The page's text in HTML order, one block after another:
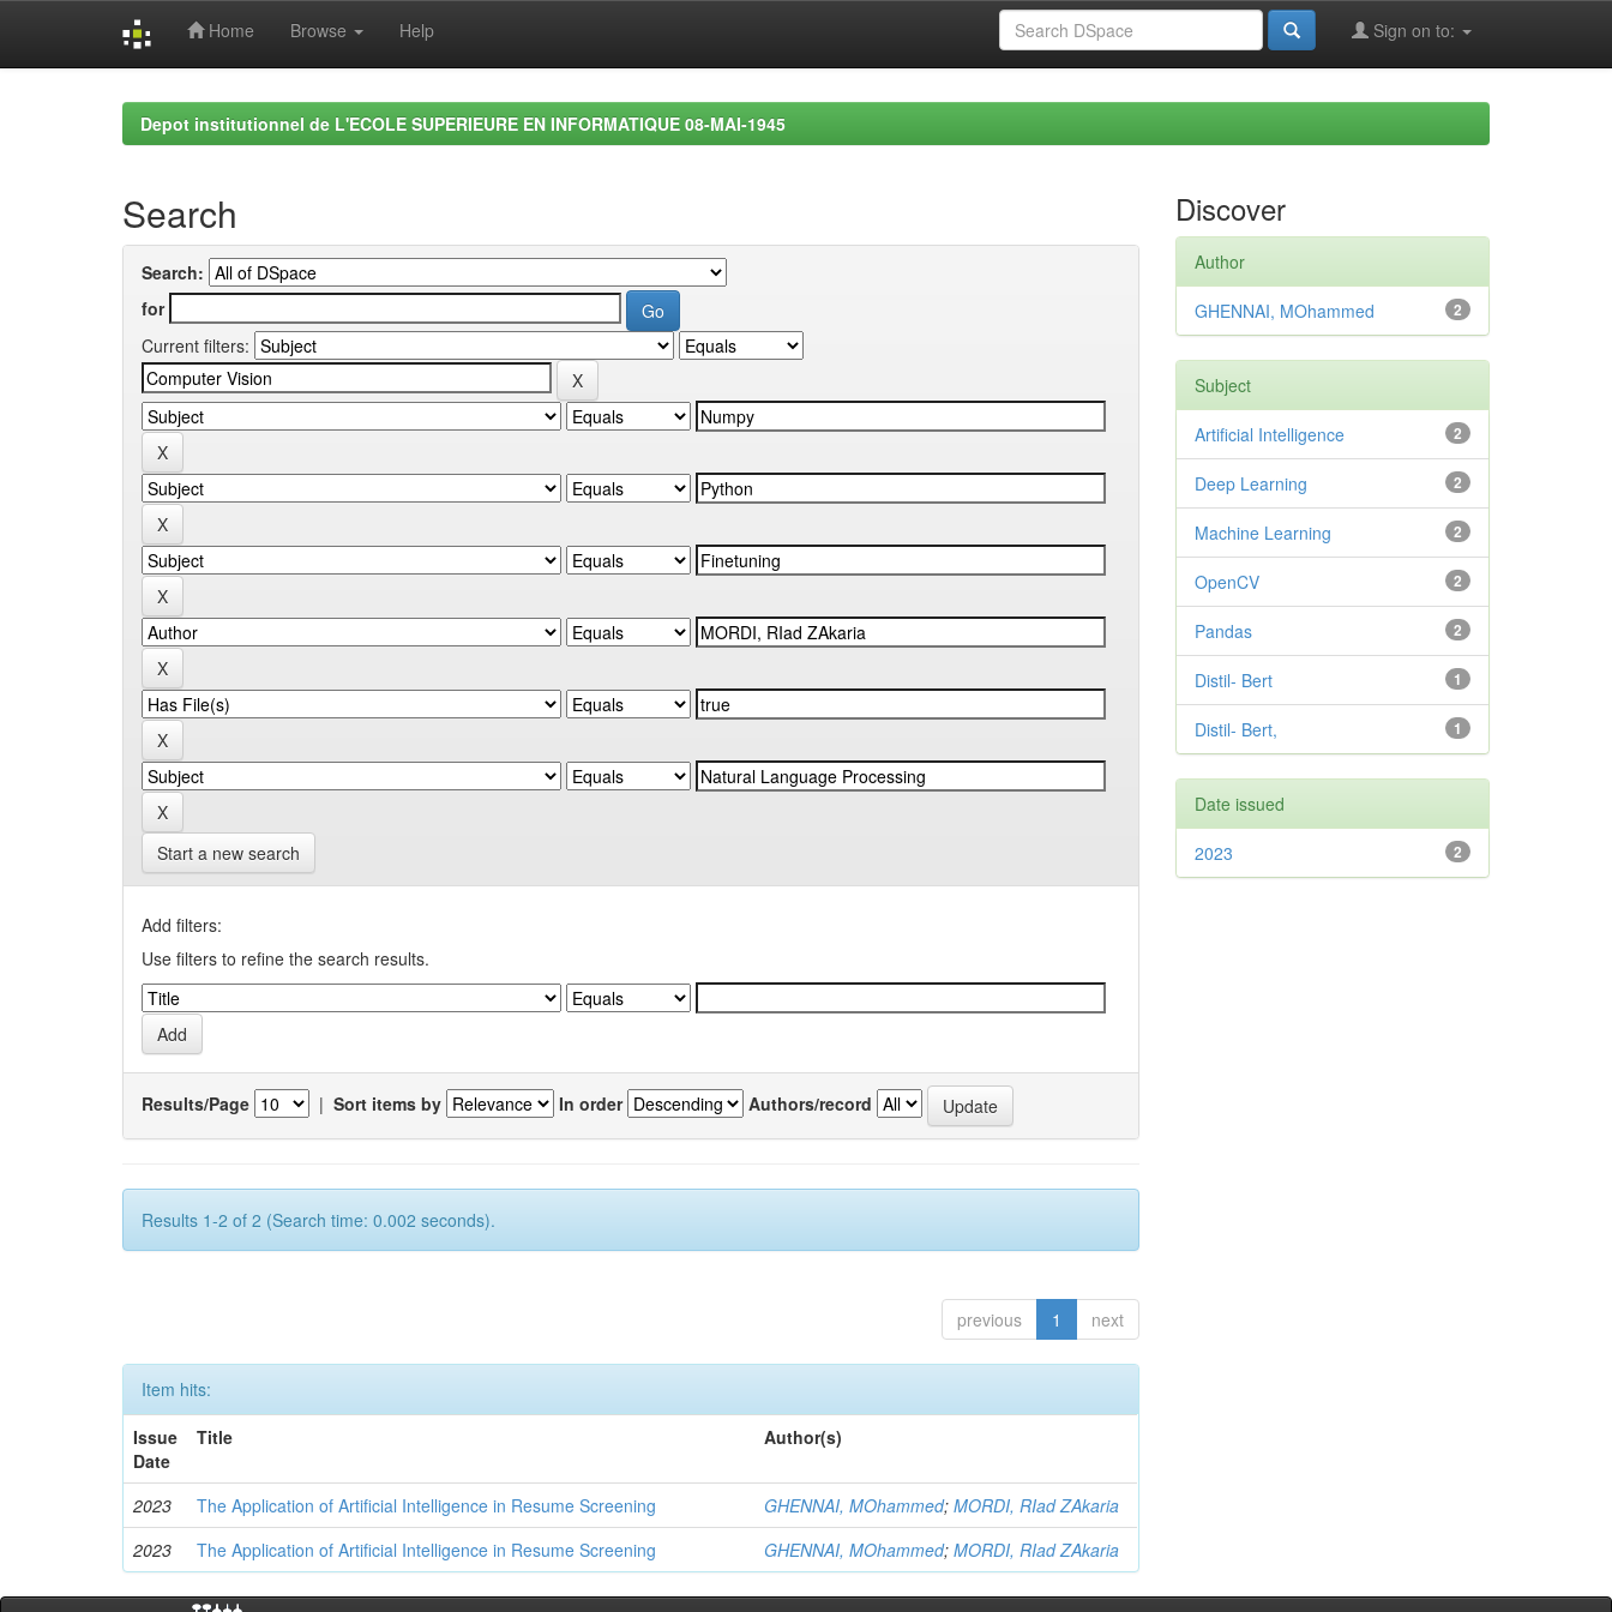
Home Browse Help Sign on to:
Depot institutionnel de L'ECOLE SUPERIEURE EN INFORMATIQUE 08-MAI-1945
Search
Search:
for
Current filters:
Start a new search
Add filters:
Use filters to refine the search results.
Results/Page | Sort items by In order Authors/record
Results 1-2 of 2 (Search time: 0.002 seconds).
previous 1 next
Item hits:
Issue
Date
Title Author(s)
2023 The Application of Artificial Intelligence in Resume Screening GHENNAI, MOhammed;MORDI, RIad ZAkaria
2023
The Application of Artificial Intelligence in Resume Screening GHENNAI, MOhammed;MORDI, RIad ZAkaria
Discover
Author
2
GHENNAI, MOhammed
Subject
2
Artificial Intelligence
2
Deep Learning
2
Machine Learning
2
OpenCV
2
Pandas
1
Distil- Bert
1
Distil- Bert,
Date issued
2
2023